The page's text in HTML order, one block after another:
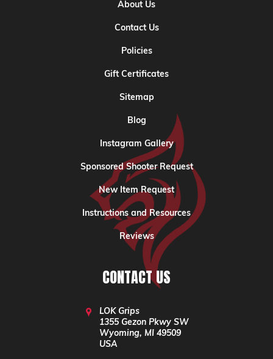
About Us
Contact Us
Policies
Gift Certificates
Sitemap
Blog
Instagram Gallery
Sponsored Shooter Request
New Item Request
Instructions and Resources
Reviews
CONTACT US
LOK Grips
1355 Gezon Pkwy SW
Wyoming, MI 49509
USA